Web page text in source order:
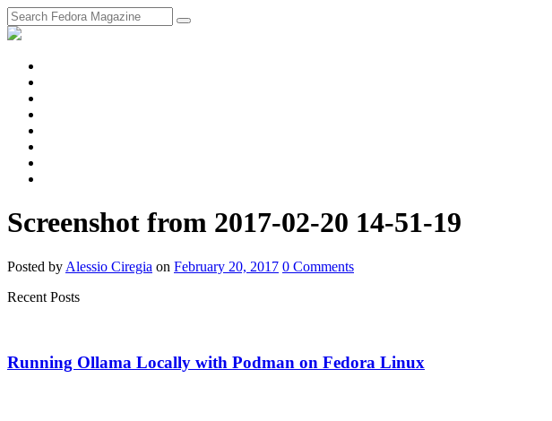
Screenshot from 2017-02-20 14-51-19
Posted by Alessio Ciregia on February 20, 2017 0 Comments
Recent Posts
Running Ollama Locally with Podman on Fedora Linux